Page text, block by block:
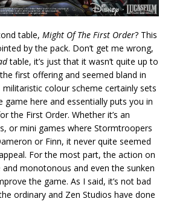
table, Might Of The First Order? This
by the pack. Don’t get me wrong,
table, it’s just that it wasn’t quite up to
first offering and seemed bland in
colour scheme certainly sets
here and essentially puts you in
the First Order. Whether it’s an
or mini games where Stormtroopers
or Finn, it never quite seemed
For the most part, the action on
monotonous and even the sunken
the game. As I said, it’s not bad
ordinary and Zen Studios have done